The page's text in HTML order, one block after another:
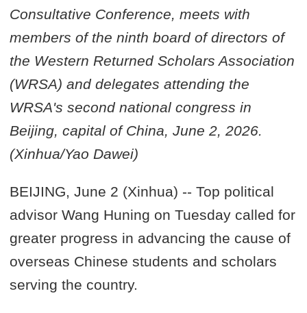
Consultative Conference, meets with
members of the ninth board of directors of
the Western Returned Scholars Association
(WRSA) and delegates attending the
WRSA's second national congress in
Beijing, capital of China, June 2, 2026.
(Xinhua/Yao Dawei)
BEIJING, June 2 (Xinhua) -- Top political
advisor Wang Huning on Tuesday called for
greater progress in advancing the cause of
overseas Chinese students and scholars
serving the country.